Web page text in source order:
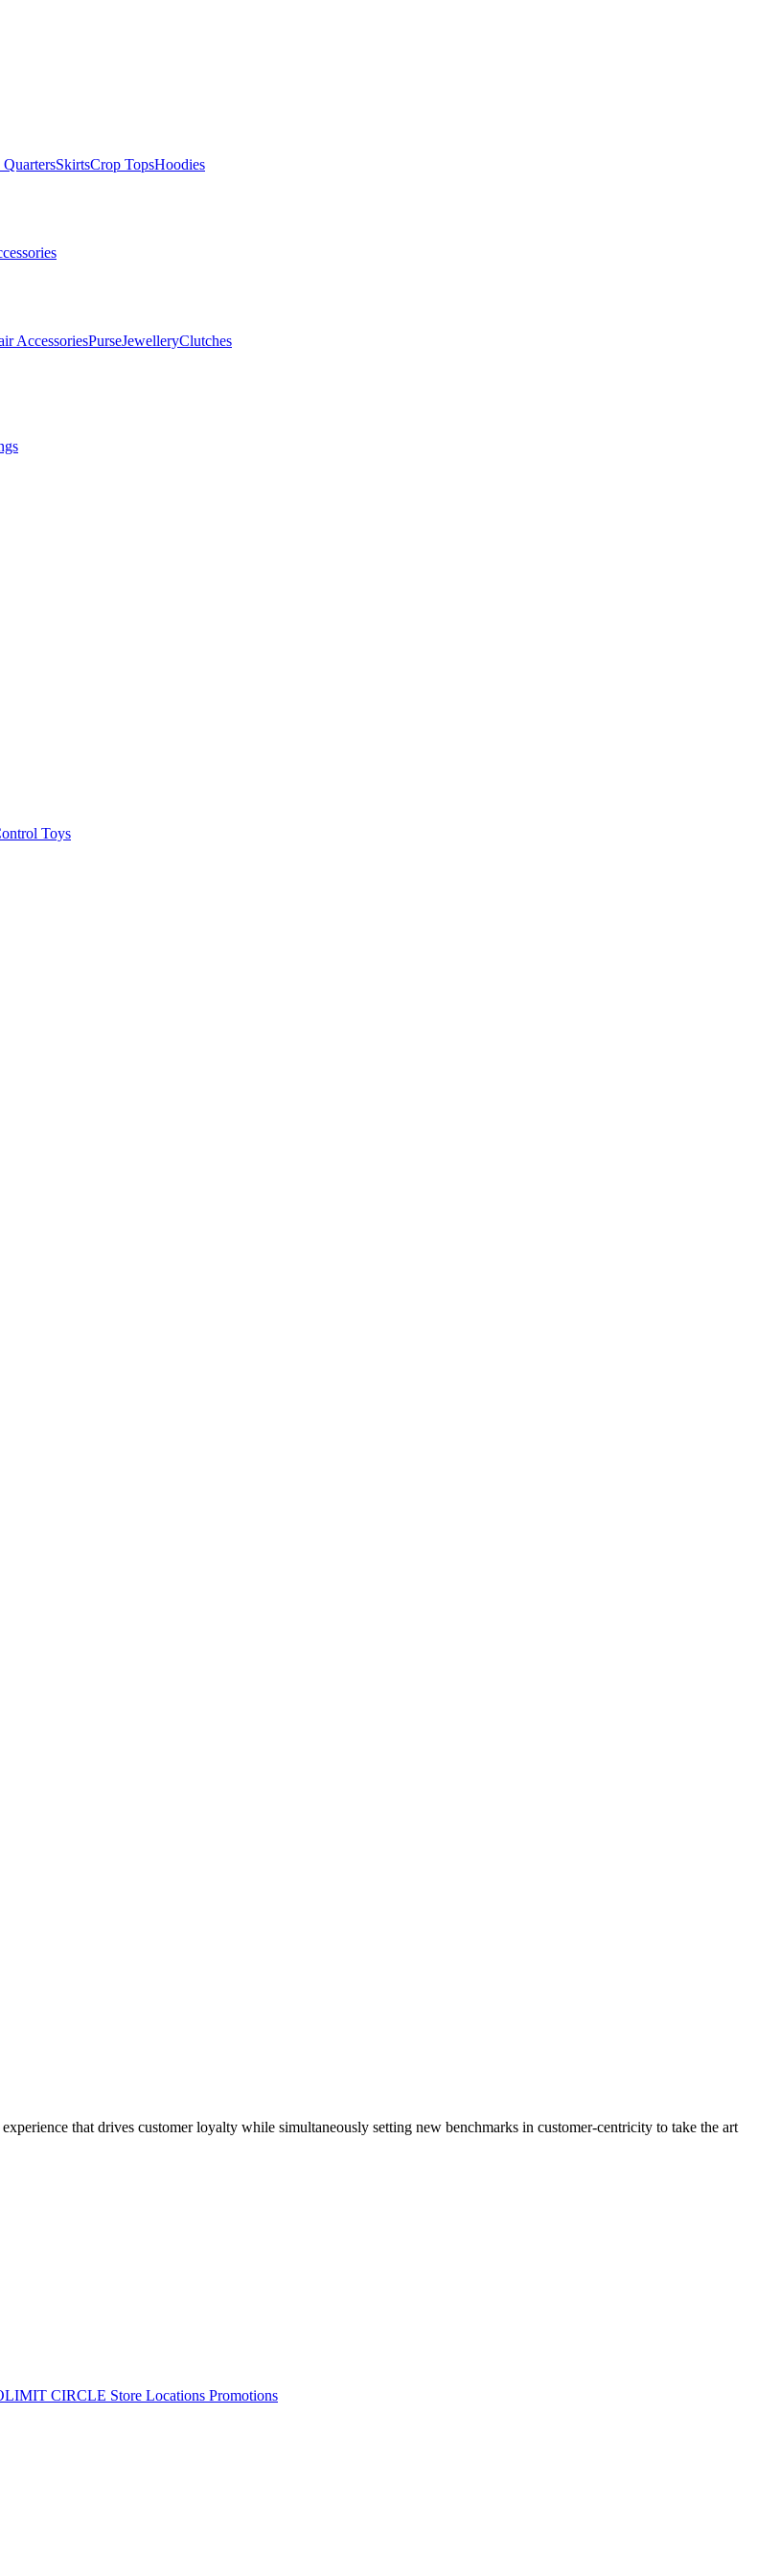
QuartersSkirtsCrop TopsHoodies
AccessoriesPurseJewelleryClutches
Toys
that drives customer loyalty while simultaneously setting new benchmarks in customer-centricity to take the art
CIRCLE Store Locations Promotions